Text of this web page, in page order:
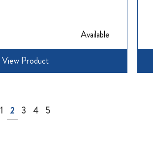
Available
View Product
Page
Page
1 You're currently reading page
2 Page
3 Page
4 Page
5